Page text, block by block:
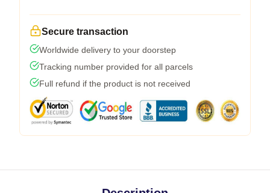
Secure transaction
Worldwide delivery to your doorstep
Tracking number provided for all parcels
Full refund if the product is not received